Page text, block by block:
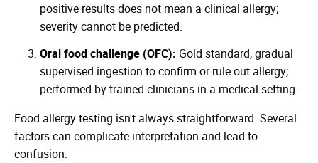
positive results does not mean a clinical allergy;
severity cannot be predicted.
Oral food challenge (OFC): Gold standard, gradual
supervised ingestion to confirm or rule out allergy;
performed by trained clinicians in a medical setting.
Food allergy testing isn't always straightforward. Several
factors can complicate interpretation and lead to
confusion: